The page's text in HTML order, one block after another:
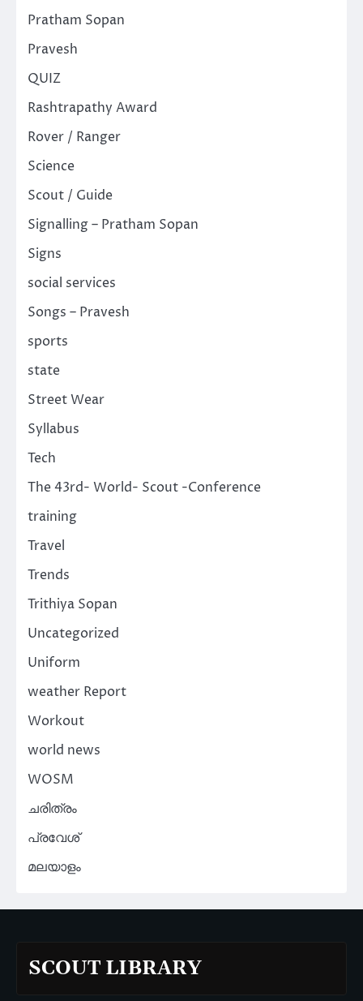
Pratham Sopan
Pravesh
QUIZ
Rashtrapathy Award
Rover / Ranger
Science
Scout / Guide
Signalling – Pratham Sopan
Signs
social services
Songs – Pravesh
sports
state
Street Wear
Syllabus
Tech
The 43rd- World- Scout -Conference
training
Travel
Trends
Trithiya Sopan
Uncategorized
Uniform
weather Report
Workout
world news
WOSM
ചരിത്രം
പ്രവേശ്
മലയാളം
SCOUT LIBRARY